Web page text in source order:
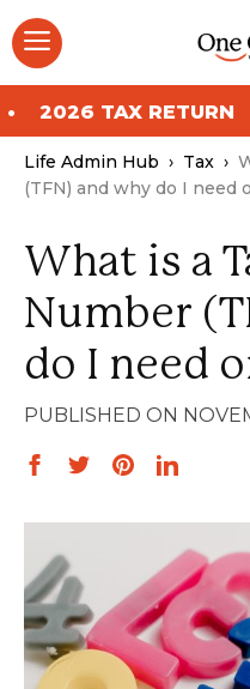
Skip
to
content
Menu
NEXT DAY
Life Admin Hub › Tax ›
(TFN) and why do I need
What is a
Number
do I need